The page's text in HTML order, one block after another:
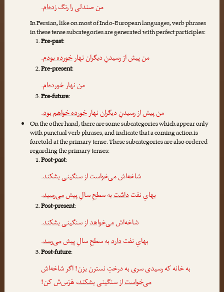
من صندلی را رنگزده‌ام.
In Persian, like on most of Indo-European languages, verb phrases
in these tense subcategories are generated with perfect participles:
Pre-past:
من پیش از رسیدنِ دیگران نهارخورده بودم.
Pre-present:
من نهارخورده‌ام.
Pre-future:
من پیش از رسیدنِ دیگران نهارخورده خواهم بود.
On the other hand, there are some subcategories which appear only
with punctual verb phrases, and indicate that a coming action is
foretold at the primary tense. These subcategories are also ordered
regarding the primary tenses:
Post-past:
شاخه‌اشمی‌خواستاز سنگینیبشکند.
بهایِ نفتداشتبه سطحِ سالِ پیشمی‌رسید.
Post-present:
شاخه‌اشمی‌خواهداز سنگینیبشکند.
بهایِ نفتداردبه سطحِ سالِ پیشمی‌رسد.
Post-future:
به خانه که رسیدی سری به درختِ نسترن بزن! اگر شاخه‌اش
می‌خواستاز سنگینیبشکند، هَرَس‌ش کن!